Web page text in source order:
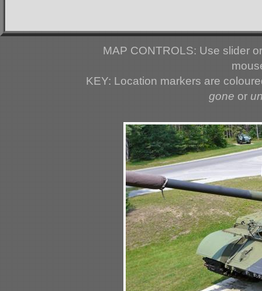
MAP CONTROLS: Use slider
KEY: Location markers are
gone or